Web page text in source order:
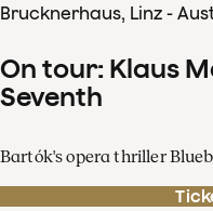
Brucknerhaus, Linz -
On tour: Klaus
Seventh
Bartók's opera thriller